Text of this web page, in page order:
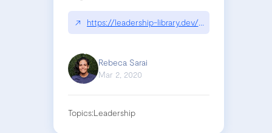
↗ https://leadership-library.dev/The-Leadership-
Rebeca Sarai
Mar 2, 2020
Topics:Leadership